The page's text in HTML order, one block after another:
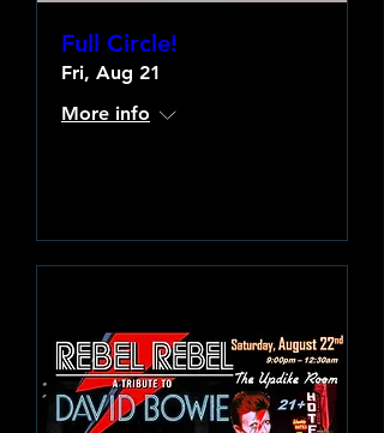
Full Circle!
Fri, Aug 21
More info